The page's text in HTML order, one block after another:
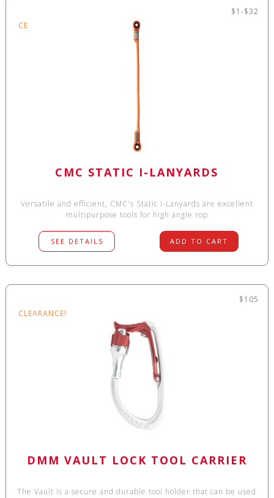
$1-$32
CE
CMC STATIC I-LANYARDS
Versatile and efficient, CMC's Static I-Lanyards are excellent
multipurpose tools for high angle rop
SEE DETAILS ADD TO CART
$105
CLEARANCE!
DMM VAULT LOCK TOOL CARRIER
The Vault is a secure and durable tool holder that can be used